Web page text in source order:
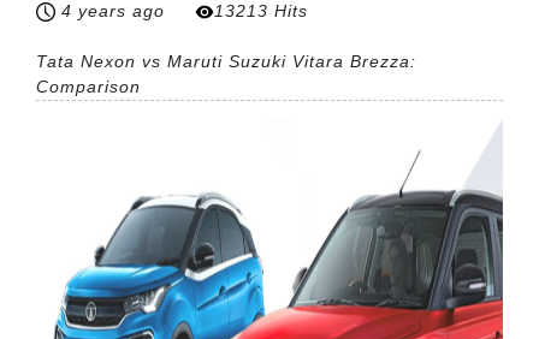
4 years ago 13213 Hits
Tata Nexon vs Maruti Suzuki Vitara Brezza:
Comparison